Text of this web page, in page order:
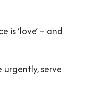
‘love’ – and
urgently, serve